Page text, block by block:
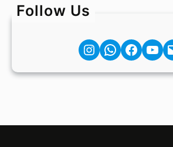
Follow Us
Instagram Facebook YouTube Mail